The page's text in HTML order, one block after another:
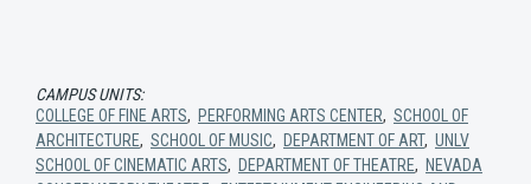
CAMPUS UNITS:
COLLEGE OF FINE ARTS, PERFORMING ARTS CENTER, SCHOOL OF
ARCHITECTURE, SCHOOL OF MUSIC, DEPARTMENT OF ART, UNLV
SCHOOL OF CINEMATIC ARTS, DEPARTMENT OF THEATRE, NEVADA